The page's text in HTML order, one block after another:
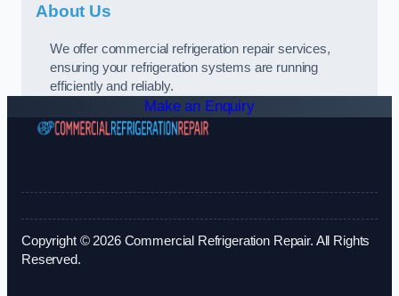
About Us
We offer commercial refrigeration repair services,
ensuring your refrigeration systems are running
efficiently and reliably.
Make an Enquiry
Copyright © 2026 Commercial Refrigeration Repair. All Rights
Reserved.